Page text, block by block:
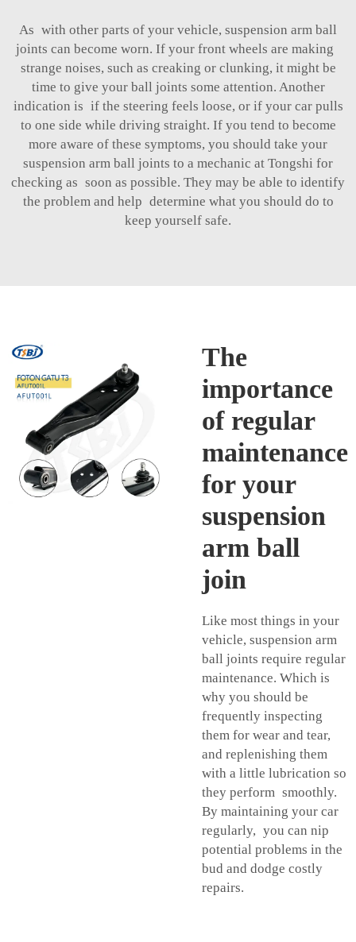
As with other parts of your vehicle, suspension arm ball
joints can become worn. If your front wheels are making
strange noises, such as creaking or clunking, it might be
time to give your ball joints some attention. Another
indication is if the steering feels loose, or if your car pulls
to one side while driving straight. If you tend to become
more aware of these symptoms, you should take your
suspension arm ball joints to a mechanic at Tongshi for
checking as soon as possible. They may be able to identify
the problem and help determine what you should do to
keep yourself safe.
The
importance
of regular
maintenance
for your
suspension
arm ball
join
Like most things in your
vehicle, suspension arm
ball joints require regular
maintenance. Which is
why you should be
frequently inspecting
them for wear and tear,
and replenishing them
with a little lubrication so
they perform smoothly.
By maintaining your car
regularly, you can nip
potential problems in the
bud and dodge costly
repairs.